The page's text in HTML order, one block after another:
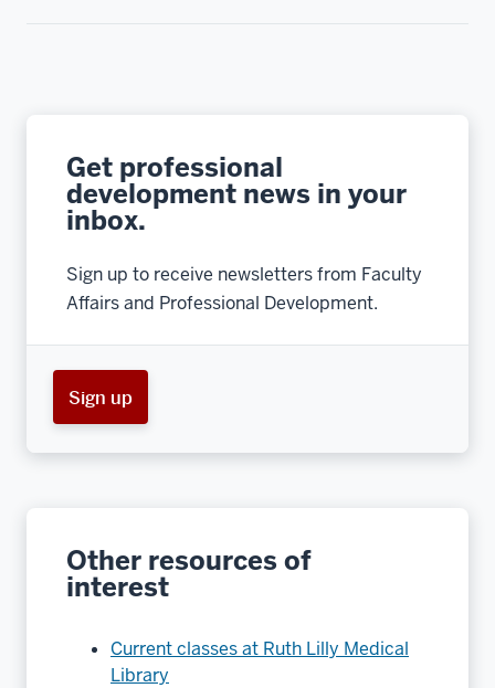
Get professional
development news in your
inbox.
Sign up to receive newsletters from Faculty
Affairs and Professional Development.
Sign up
Other resources of
interest
Current classes at Ruth Lilly Medical
Library